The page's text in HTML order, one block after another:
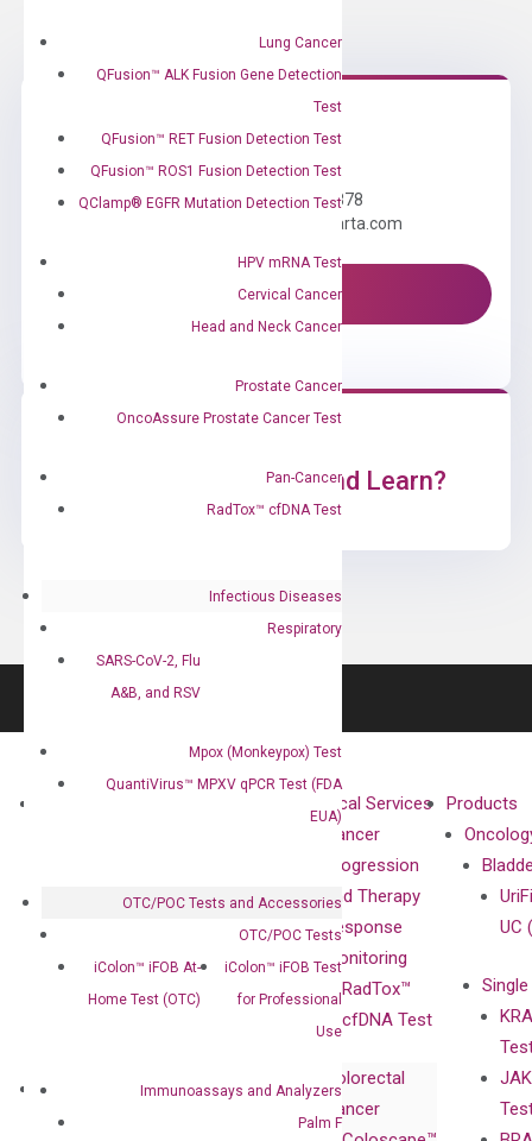
Lung Cancer
QFusion™ ALK Fusion Gene Detection
Test
QFusion™ RET Fusion Detection Test
QFusion™ ROS1 Fusion Detection Test
QClamp® EGFR Mutation Detection Test
HPV mRNA Test
Cervical Cancer
Head and Neck Cancer
Prostate Cancer
OncoAssure Prostate Cancer Test
Pan-Cancer
RadTox™ cfDNA Test
Infectious Diseases
Respiratory
SARS-CoV-2, Flu
A&B, and RSV
Mpox (Monkeypox) Test
QuantiVirus™ MPXV qPCR Test (FDA
EUA)
OTC/POC Tests and Accessories
OTC/POC Tests
iColon™ iFOB At-
Home Test (OTC)
iColon™ iFOB Test
for Professional
Use
Immunoassays and Analyzers
Palm F
Call us: +1 (800) 246-8878
Email us: information@diacarta.com
Contact Us!
Ready to Subscribe and Learn?
Compliance
Advisors
Certificates
Governance
isobDNA™
Technology
Clinical Services
Cancer
Progression
and Therapy
Response
Monitoring
RadTox™
cfDNA Test
Colorectal
Cancer
Products
UC
Research
Products
Investor